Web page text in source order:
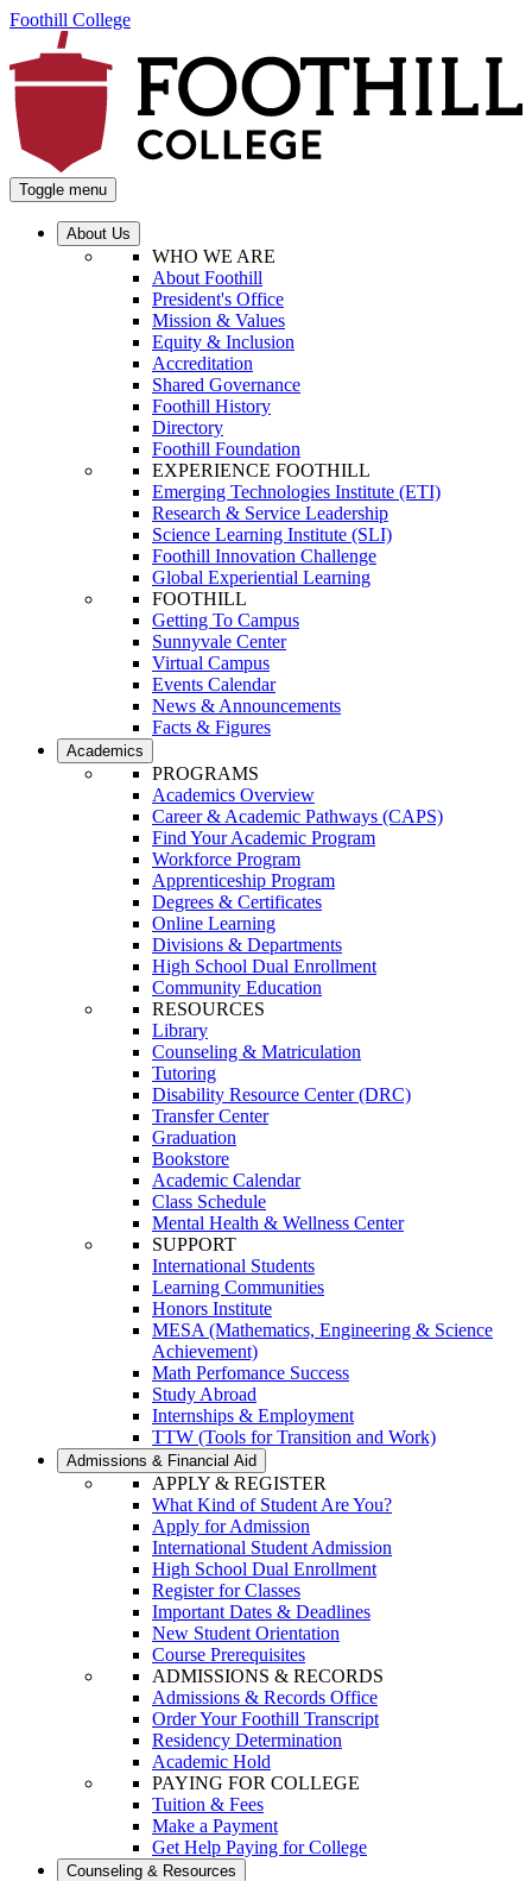
Foothill College
Toggle menu
About Us
WHO WE ARE
About Foothill
President's Office
Mission & Values
Equity & Inclusion
Accreditation
Shared Governance
Foothill History
Directory
Foothill Foundation
EXPERIENCE FOOTHILL
Emerging Technologies Institute (ETI)
Research & Service Leadership
Science Learning Institute (SLI)
Foothill Innovation Challenge
Global Experiential Learning
FOOTHILL
Getting To Campus
Sunnyvale Center
Virtual Campus
Events Calendar
News & Announcements
Facts & Figures
Academics
PROGRAMS
Academics Overview
Career & Academic Pathways (CAPS)
Find Your Academic Program
Workforce Program
Apprenticeship Program
Degrees & Certificates
Online Learning
Divisions & Departments
High School Dual Enrollment
Community Education
RESOURCES
Library
Counseling & Matriculation
Tutoring
Disability Resource Center (DRC)
Transfer Center
Graduation
Bookstore
Academic Calendar
Class Schedule
Mental Health & Wellness Center
SUPPORT
International Students
Learning Communities
Honors Institute
MESA (Mathematics, Engineering & Science
Achievement)
Math Perfomance Success
Study Abroad
Internships & Employment
TTW (Tools for Transition and Work)
Admissions & Financial Aid
APPLY & REGISTER
What Kind of Student Are You?
Apply for Admission
International Student Admission
High School Dual Enrollment
Register for Classes
Important Dates & Deadlines
New Student Orientation
Course Prerequisites
ADMISSIONS & RECORDS
Admissions & Records Office
Order Your Foothill Transcript
Residency Determination
Academic Hold
PAYING FOR COLLEGE
Tuition & Fees
Make a Payment
Get Help Paying for College
Counseling & Resources